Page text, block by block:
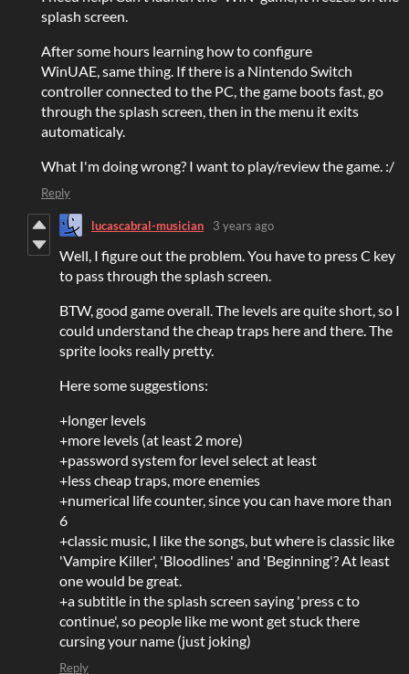
splash screen.
After some hours learning how to configure
WinUAE, same thing. If there is a Nintendo Switch
controller connected to the PC, the game boots fast, go
through the splash screen, then in the menu it exits
automaticaly.
What I'm doing wrong? I want to play/review the game. :/
Reply
lucascabral-musician 3 years ago
Well, I figure out the problem. You have to press C key
to pass through the splash screen.
BTW, good game overall. The levels are quite short, so I
could understand the cheap traps here and there. The
sprite looks really pretty.
Here some suggestions:
+longer levels
+more levels (at least 2 more)
+password system for level select at least
+less cheap traps, more enemies
+numerical life counter, since you can have more than
6
+classic music, I like the songs, but where is classic like
'Vampire Killer', 'Bloodlines' and 'Beginning'? At least
one would be great.
+a subtitle in the splash screen saying 'press c to
continue', so people like me wont get stuck there
cursing your name (just joking)
Reply